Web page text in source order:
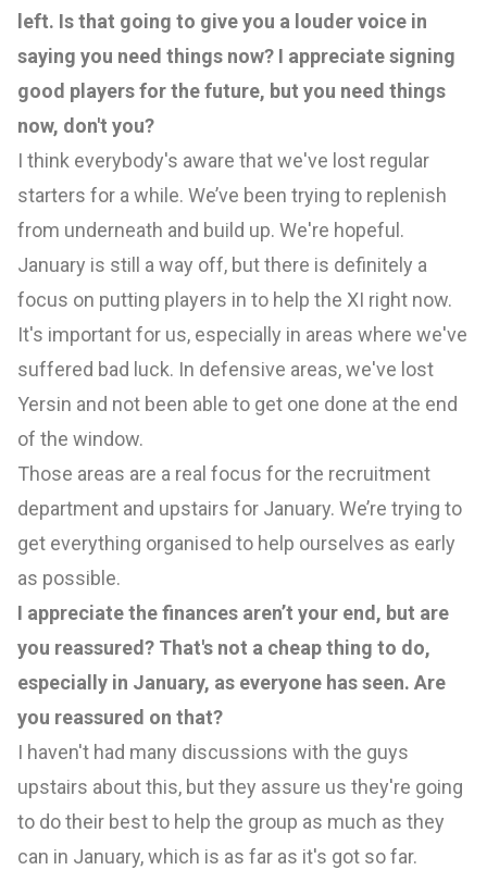
left. Is that going to give you a louder voice in
saying you need things now? I appreciate signing
good players for the future, but you need things
now, don't you?
I think everybody's aware that we've lost regular
starters for a while. We’ve been trying to replenish
from underneath and build up. We're hopeful.
January is still a way off, but there is definitely a
focus on putting players in to help the XI right now.
It's important for us, especially in areas where we've
suffered bad luck. In defensive areas, we've lost
Yersin and not been able to get one done at the end
of the window.
Those areas are a real focus for the recruitment
department and upstairs for January. We’re trying to
get everything organised to help ourselves as early
as possible.
I appreciate the finances aren’t your end, but are
you reassured? That's not a cheap thing to do,
especially in January, as everyone has seen. Are
you reassured on that?
I haven't had many discussions with the guys
upstairs about this, but they assure us they're going
to do their best to help the group as much as they
can in January, which is as far as it's got so far.